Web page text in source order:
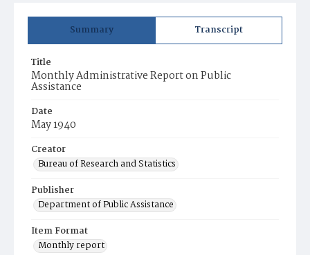
Summary Transcript
Title
Monthly Administrative Report on Public
Assistance
Date
May 1940
Creator
Bureau of Research and Statistics
Publisher
Department of Public Assistance
Item Format
Monthly report